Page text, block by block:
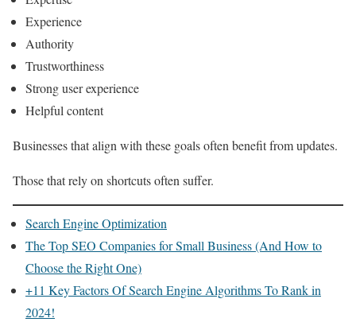
Experience
Authority
Trustworthiness
Strong user experience
Helpful content
Businesses that align with these goals often benefit from updates.
Those that rely on shortcuts often suffer.
Search Engine Optimization
The Top SEO Companies for Small Business (And How to
Choose the Right One)
+11 Key Factors Of Search Engine Algorithms To Rank in
2024!